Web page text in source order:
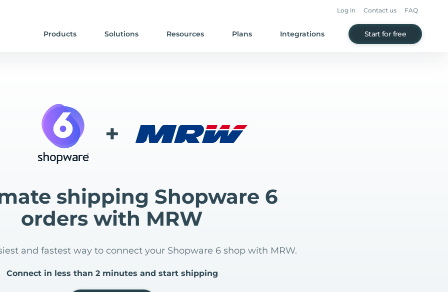
Log in Contact us FAQ
Products Solutions Resources Plans Integrations Start for free
+
shipping Shopware 6
orders with MRW
and fastest way to connect your Shopware 6 shop with MRW.
Connect in less than 2 minutes and start shipping